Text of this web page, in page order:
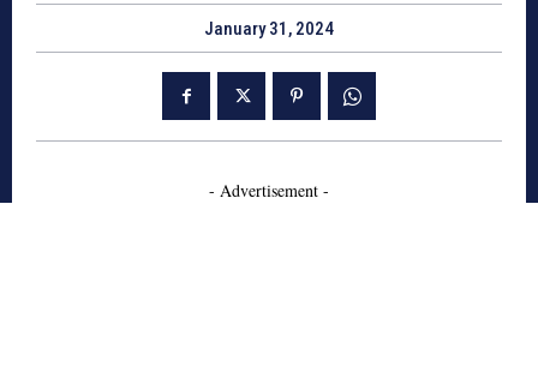
January 31, 2024
- Advertisement -